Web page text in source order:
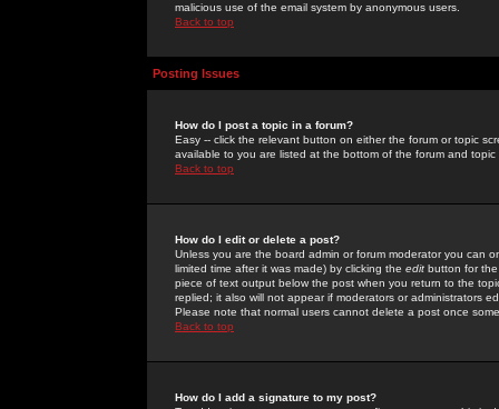
malicious use of the email system by anonymous users.
Back to top
Posting Issues
How do I post a topic in a forum?
Easy -- click the relevant button on either the forum or topic
available to you are listed at the bottom of the forum and
Back to top
How do I edit or delete a post?
Unless you are the board admin or forum moderator you can
limited time after it was made) by clicking the edit button for
piece of text output below the post when you return to the
replied; it also will not appear if moderators or administrators
Please note that normal users cannot delete a post once
Back to top
How do I add a signature to my post?